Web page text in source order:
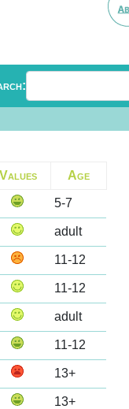
Values Age
5-7
adult
11-12
11-12
adult
11-12
13+
13+